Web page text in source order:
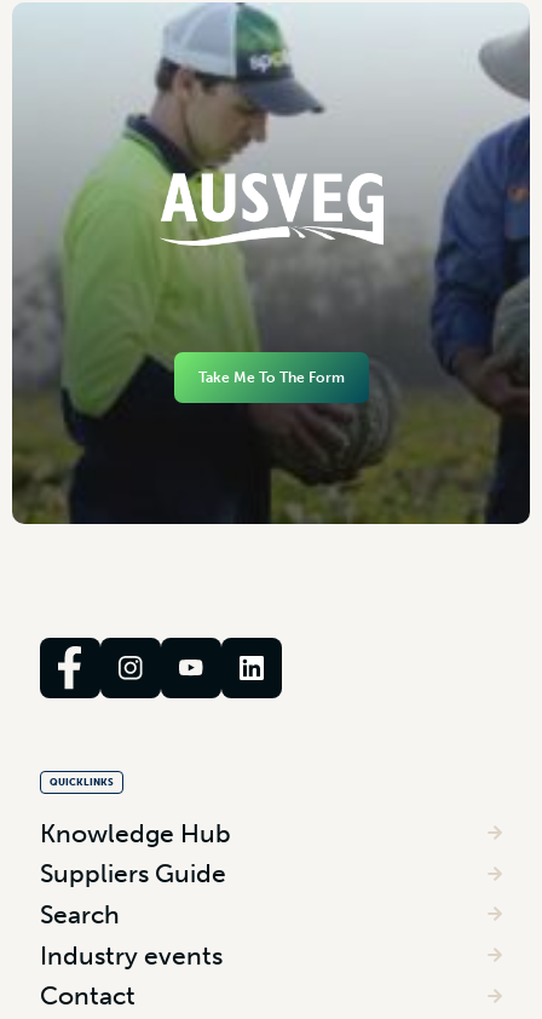
Take Me To The Form
QUICKLINKS
Knowledge Hub
Suppliers Guide
Search
Industry events
Contact